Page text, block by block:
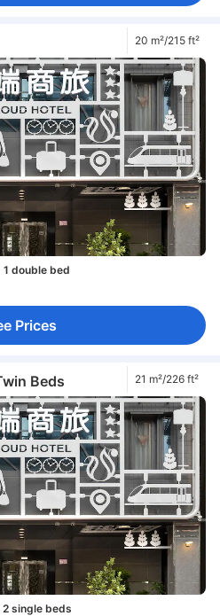
20 m²/215 ft²
1 double bed
Prices
Beds 21 m²/226 ft²
2 single beds